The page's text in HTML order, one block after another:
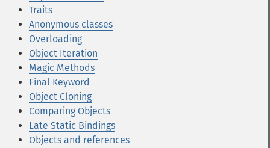
Traits
Anonymous classes
Overloading
Object Iteration
Magic Methods
Final Keyword
Object Cloning
Comparing Objects
Late Static Bindings
Objects and references